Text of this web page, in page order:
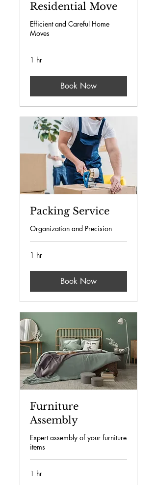
Residential Move
Efficient and Careful Home
Moves
1 hr
Book Now
Packing Service
Organization and Precision
1 hr
Book Now
Furniture
Assembly
Expert assembly of your furniture
items
1 hr